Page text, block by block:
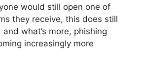
would still open one of
they receive, this does still
what’s more, phishing
increasingly more